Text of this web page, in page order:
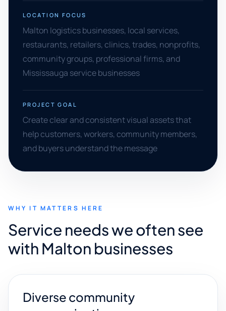
LOCATION FOCUS
Malton logistics businesses, local services,
restaurants, retailers, clinics, trades, nonprofits,
community groups, professional firms, and
Mississauga service businesses
PROJECT GOAL
Create clear and consistent visual assets that
help customers, workers, community members,
and buyers understand the message
WHY IT MATTERS HERE
Service needs we often see
with Malton businesses
Diverse community